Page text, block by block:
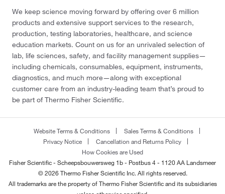
We keep science moving forward by offering over 6 million
products and extensive support services to the research,
production, testing laboratories, healthcare, and science
education markets. Count on us for an unrivaled selection of
lab, life sciences, safety, and facility management supplies—
including chemicals, consumables, equipment, instruments,
diagnostics, and much more—along with exceptional
customer care from an industry-leading team that’s proud to
be part of Thermo Fisher Scientific.
Website Terms & Conditions
Sales Terms & Conditions
Privacy Notice
Cancellation and Returns Policy
How Cookies are Used
Fisher Scientific - Scheepsbouwersweg 1b - Postbus 4 - 1120 AA Landsmeer
© 2026 Thermo Fisher Scientific Inc. All rights reserved.
All trademarks are the property of Thermo Fisher Scientific and its subsidiaries